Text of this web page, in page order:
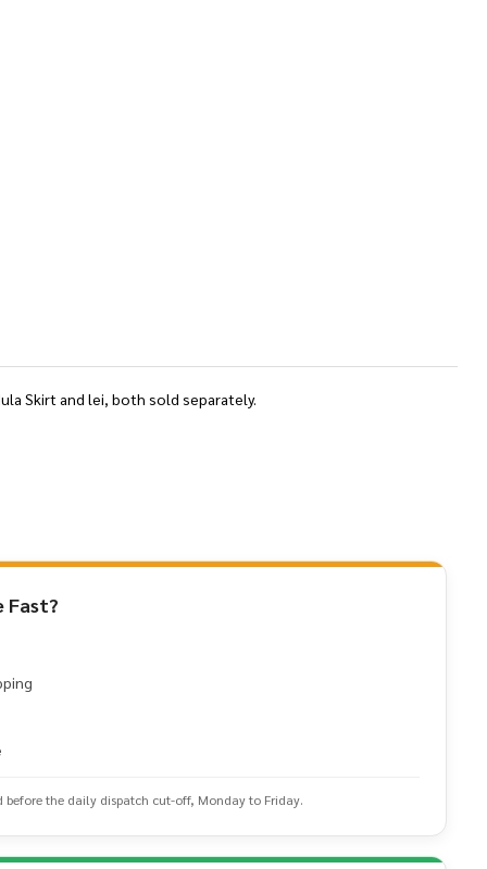
Skirt and lei, both sold separately.
Fast?
the daily dispatch cut-off, Monday to Friday.